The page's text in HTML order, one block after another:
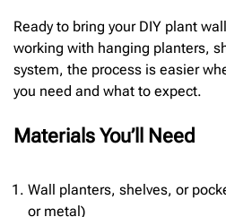
Ready to bring your DIY plant
working with hanging planters,
system, the process is easier
you need and what to expect.
Materials You’ll Need
Wall planters, shelves, or
or metal)